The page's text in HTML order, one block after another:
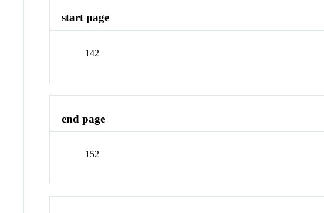
start page
142
end page
152